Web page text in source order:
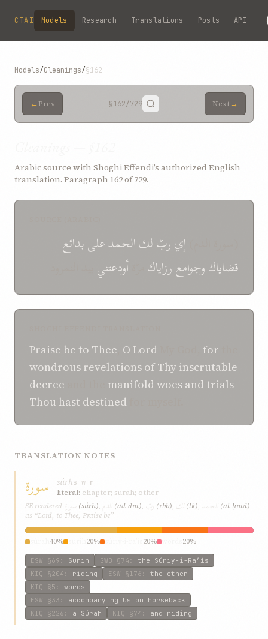
Skip to main content
CTAI Models Research Translations Posts API
Models/Gleanings/§162
← Prev §162/729 Next→
Arabic source with Shoghi Effendi’s authorized English
translation. Paragraph 162 of 729.
إيربّلكالحمدعلىبدائع
قضاياكوجوامعرزاياك أودعتني
Praise be to Thee O Lord for
wondrous revelations of Thy inscrutable
decree
manifold woes and trials
Thou hast destined
TRANSLATION NOTES
سورة súrhs-w-r
literal: chapter; surah; other
SE rendered سورة (súrh), الدم (ad-dm), ربّ (rbb), لك (lk), الحمد (al-ḥmd)
as “Lord, to Thee, Praise be”
40% 20% 20% 20%
ESW §69 : Surih GWB §74 : the Súriy-i-Ra’ís
KIQ §204 : riding ESW §176 : the other
KIQ §5 : words
ESW §33 : accompanying Us on horseback
KIQ §226 : a Súrah KIQ §74 : and riding